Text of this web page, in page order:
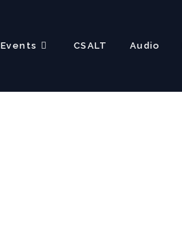
Events CSALT Audio